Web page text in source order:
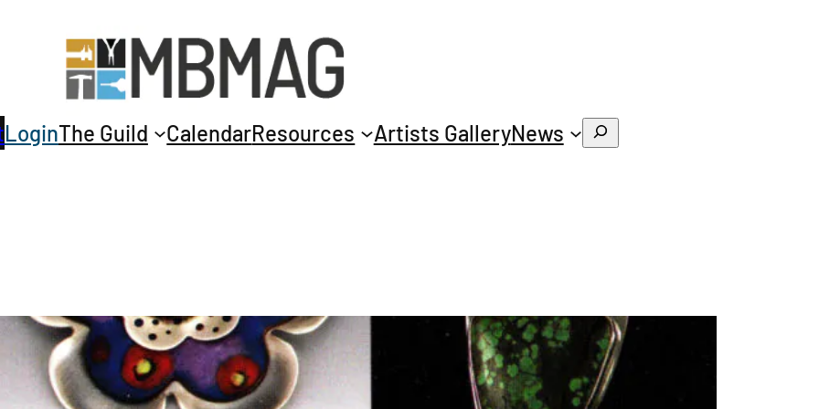
LoginThe Guild CalendarResources Artists GalleryNews Search